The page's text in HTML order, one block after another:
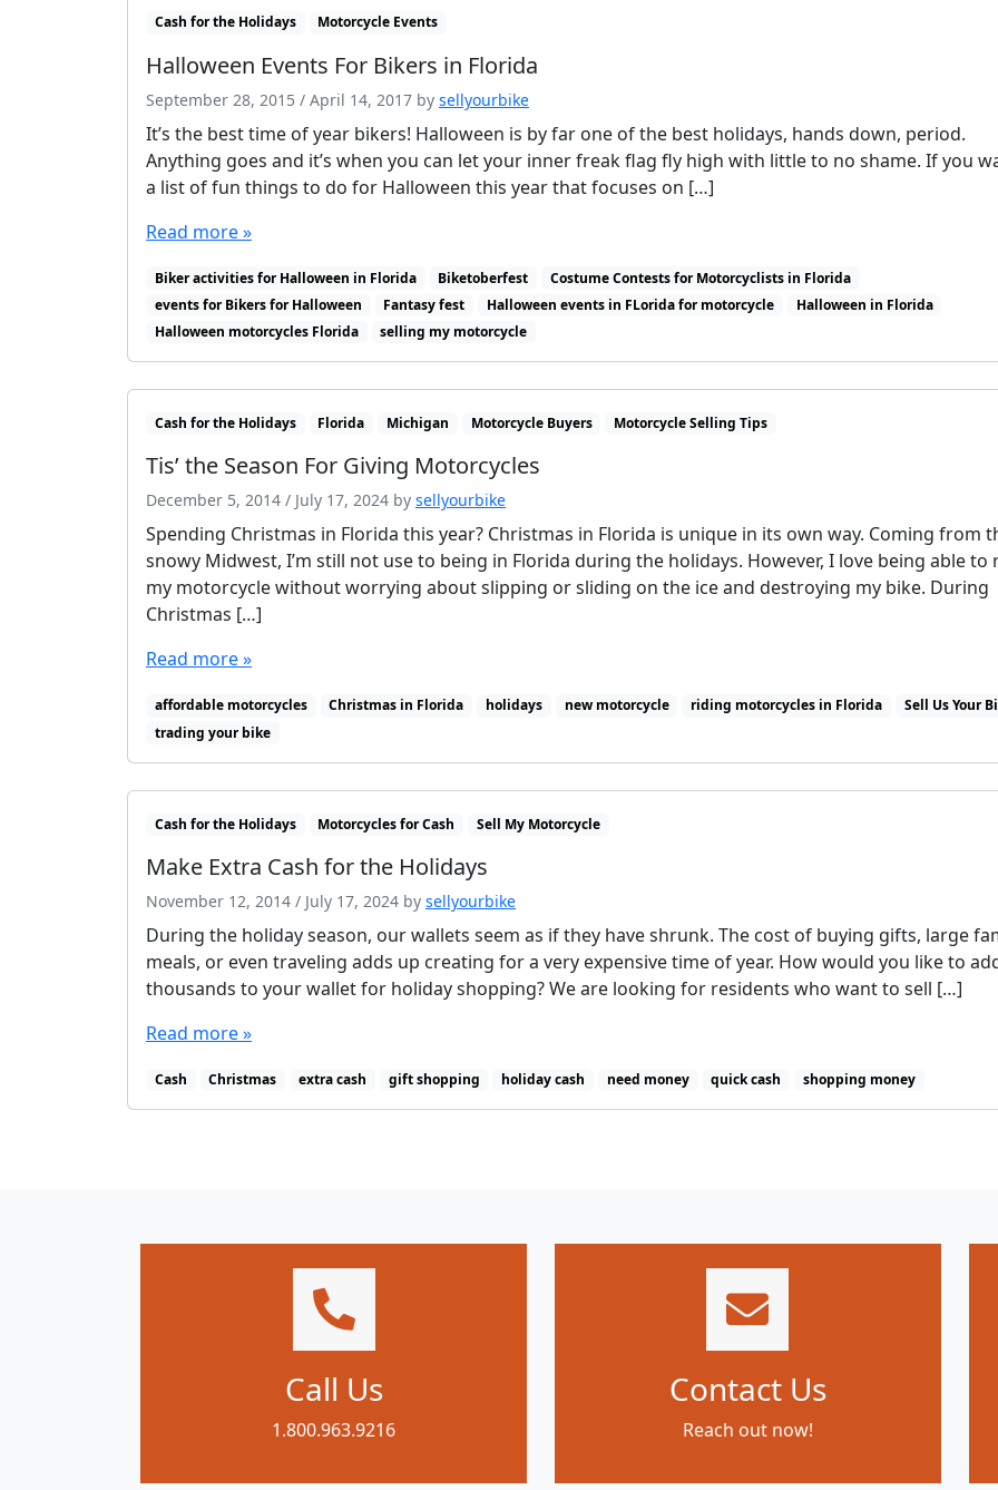
Cash for the Holidays Motorcycle Events
Halloween Events For Bikers in Florida
September 28, 2015 / April 14, 2017 by sellyourbike
It’s the best time of year bikers! Halloween is by far one of the best holidays, hands down, period.
Anything goes and it’s when you can let your inner freak flag fly high with little to no shame. If you
a list of fun things to do for Halloween this year that focuses on […]
Read more »
Biker activities for Halloween in Florida Biketoberfest
Costume Contests for Motorcyclists in Florida
events for Bikers for Halloween
Fantasy fest Halloween events in FLorida for motorcycle
Halloween in Florida
Halloween motorcycles Florida
selling my motorcycle
Cash for the Holidays Florida Michigan Motorcycle Buyers Motorcycle Selling Tips
Tis’ the Season For Giving Motorcycles
December 5, 2014 / July 17, 2024 by sellyourbike
Spending Christmas in Florida this year? Christmas in Florida is unique in its own way. Coming from
snowy Midwest, I’m still not use to being in Florida during the holidays. However, I love being able to
my motorcycle without worrying about slipping or sliding on the ice and destroying my bike. During
Christmas […]
Read more »
affordable motorcycles Christmas in Florida holidays new motorcycle riding motorcycles in Florida
Sell Us Your
trading your bike
Cash for the Holidays Motorcycles for Cash Sell My Motorcycle
Make Extra Cash for the Holidays
November 12, 2014 / July 17, 2024 by sellyourbike
During the holiday season, our wallets seem as if they have shrunk. The cost of buying gifts, large
meals, or even traveling adds up creating for a very expensive time of year. How would you like to
thousands to your wallet for holiday shopping? We are looking for residents who want to sell […]
Read more »
Cash Christmas extra cash gift shopping holiday cash need money quick cash shopping money
Call Us
1.800.963.9216
Contact Us
Reach out now!